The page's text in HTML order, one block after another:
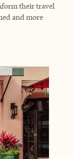
their travel
and more